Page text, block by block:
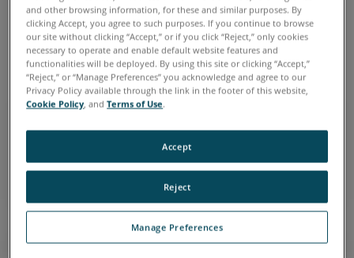
pride in our work and our ability to find, suggest and
implement solutions for our customers.
Integrity
Serving our customers and co-workers using ethical
business practices and relentlessly demonstrating
transparency and the values we claim as ours.
Customer Centricity
and other browsing information, for these and similar purposes. By
clicking Accept, you agree to such purposes. If you continue to browse
our site without clicking “Accept,” or if you click “Reject,” only cookies
necessary to operate and enable default website features and
functionalities will be deployed. By using this site or clicking “Accept,”
“Reject,” or “Manage Preferences” you acknowledge and agree to our
Privacy Policy available through the link in the footer of this website,
Cookie Policy, andTerms of Use.
Manage Preferences
Reject
Accept